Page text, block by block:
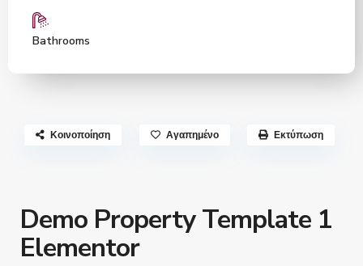
Bathrooms
Demo Property Template 1
Elementor
Κοινοποίηση Αγαπημένο Εκτύπωση